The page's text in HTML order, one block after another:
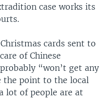
case works its
cards sent to
of Chinese
“won’t get any
the point to the local
lot of people are at